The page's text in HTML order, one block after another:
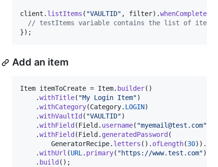
client . listItems ( "VAULTID" , filter).whenComplete
// testItems variable contains the list of items
});
Add an item
Item itemToCreate = Item. builder()
    .
withTitle( "My Login Item")
    .
withCategory(Category. LOGIN)
    .
withVaultId ( "VAULTID")
    .
withField (Field . username( "myemail@test.com"
    .
withField (Field . generatedPassword (
GeneratorRecipe. letters (). ofLength(30)).
    .
withUrl (URL . primary( "https://www.test.com"))
    .
build ();